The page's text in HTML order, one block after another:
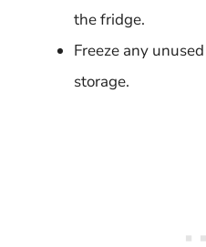
the fridge.
Freeze any
storage.